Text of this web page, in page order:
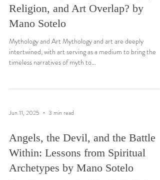
Religion, and Art Overlap? by
Mano Sotelo
Mythology and Art Mythology and art are deeply
intertwined, with art serving as a medium to bring the
timeless narratives of myth to...
Jun 11, 2025 3 min read
Angels, the Devil, and the Battle
Within: Lessons from Spiritual
Archetypes by Mano Sotelo